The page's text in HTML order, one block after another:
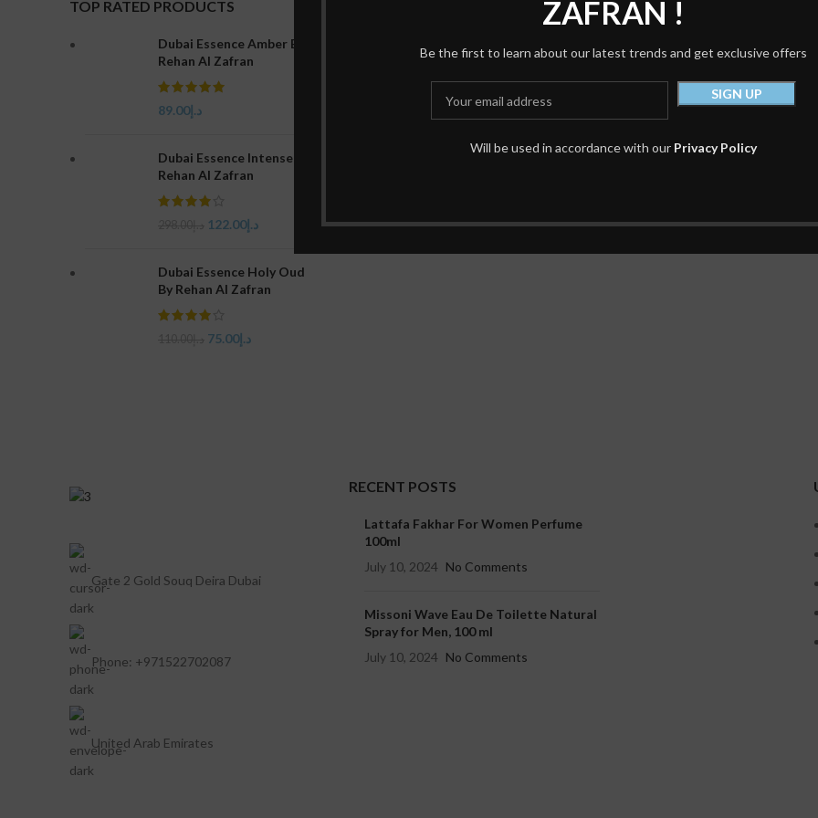
ZAFRAN !
Be the first to learn about our latest trends and get exclusive offers
Will be used in accordance with our Privacy Policy
TOP RATED PRODUCTS
Dubai Essence Amber By
Rehan Al Zafran
د.إ89.00
Dubai Essence Intense By
Rehan Al Zafran
د.إ122.00
Dubai Essence Holy Oud
By Rehan Al Zafran
د.إ75.00
Gate 2 Gold Souq Deira Dubai
Phone: +971522702087
United Arab Emirates
RECENT POSTS
Lattafa Fakhar For Women Perfume
100ml
July 10, 2024 No Comments
Missoni Wave Eau De Toilette Natural
Spray for Men, 100 ml
July 10, 2024 No Comments